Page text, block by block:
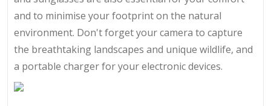
and to minimise your footprint on the natural
environment. Don't forget your camera to capture
the breathtaking landscapes and unique wildlife, and
a portable charger for your electronic devices.